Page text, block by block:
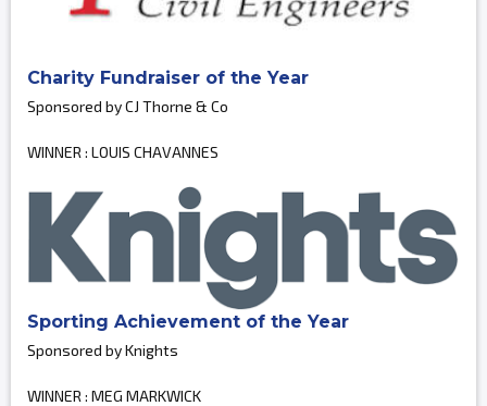
Charity Fundraiser of the Year
Sponsored by CJ Thorne & Co
WINNER : LOUIS CHAVANNES
Sporting Achievement of the Year
Sponsored by Knights
WINNER : MEG MARKWICK